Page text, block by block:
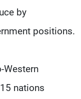
by
positions.
Western
nations